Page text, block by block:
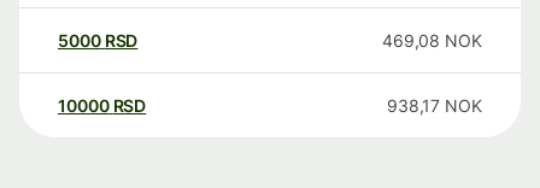
5000 RSD 469,08 NOK
10000 RSD 938,17 NOK